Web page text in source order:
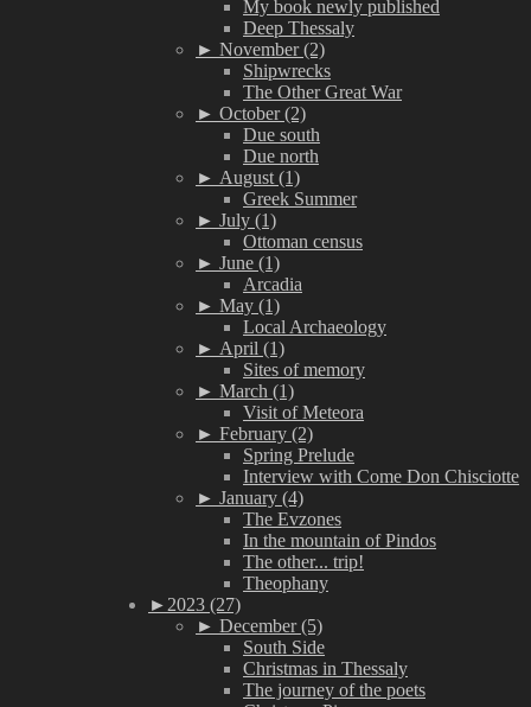
My book newly published
Deep Thessaly
► November (2)
Shipwrecks
The Other Great War
► October (2)
Due south
Due north
► August (1)
Greek Summer
► July (1)
Ottoman census
► June (1)
Arcadia
► May (1)
Local Archaeology
► April (1)
Sites of memory
► March (1)
Visit of Meteora
► February (2)
Spring Prelude
Interview with Come Don Chisciotte
► January (4)
The Evzones
In the mountain of Pindos
The other... trip!
Theophany
► 2023 (27)
► December (5)
South Side
Christmas in Thessaly
The journey of the poets